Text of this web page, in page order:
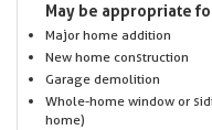
May be appropriate
Major home addition
New home construction
Garage demolition
Whole-home window or
home)